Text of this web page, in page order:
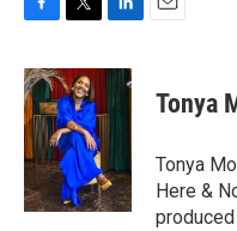
c
e
b
o
o
k
i
t
t
e
r
n
e
n
Tonya
Tonya
Here &
produced